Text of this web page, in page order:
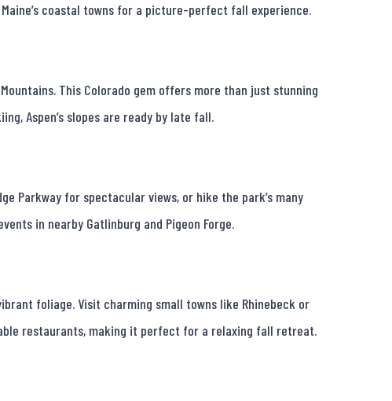
coastal towns for a picture-perfect fall experience.
This Colorado gem offers more than just stunning
Aspen’s slopes are ready by late fall.
Parkway for spectacular views, or hike the park’s many
in nearby Gatlinburg and Pigeon Forge.
foliage. Visit charming small towns like Rhinebeck or
restaurants, making it perfect for a relaxing fall retreat.